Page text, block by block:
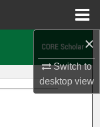
×
Switch to
desktopview